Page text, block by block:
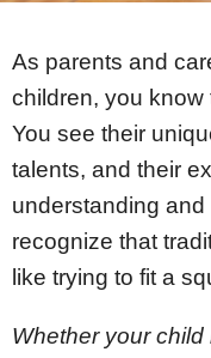
As parents and
children, you know
You see their
talents, and their
understanding and
recognize that
like trying to fit a
Whether your child